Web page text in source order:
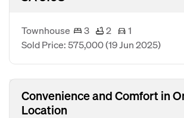
Townhouse 3 2
1
Sold Price: 575,000(19 Jun 2025)
Convenience and Comfort in
Location